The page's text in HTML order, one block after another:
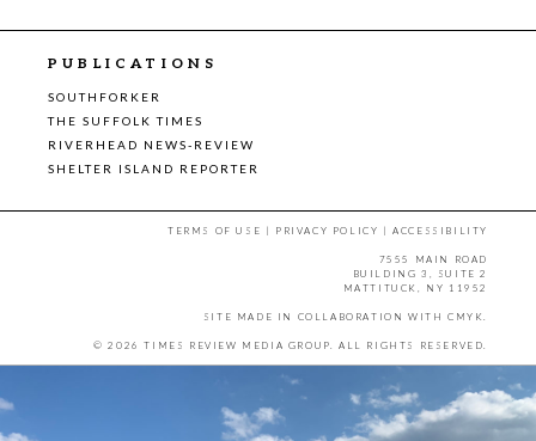
PUBLICATIONS
SOUTHFORKER
THE SUFFOLK TIMES
RIVERHEAD NEWS-REVIEW
SHELTER ISLAND REPORTER
TERMS OF USE | PRIVACY POLICY |ACCESSIBILITY
7555 MAIN ROAD
BUILDING 3, SUITE 2
MATTITUCK, NY 11952
SITE MADE IN COLLABORATION WITH CMYK.
© 2026 TIMES REVIEW MEDIA GROUP. ALL RIGHTS RESERVED.